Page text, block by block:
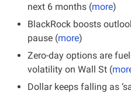
next 6 months (more)
BlackRock boosts
pause (more)
Zero-day options are
volatility on Wall St (
Dollar keeps falling as